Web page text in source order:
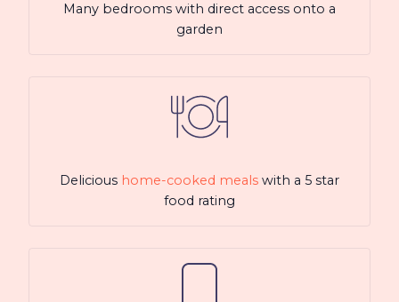
Many bedrooms with direct access onto a
garden
Delicious home-cooked meals with a 5 star
food rating